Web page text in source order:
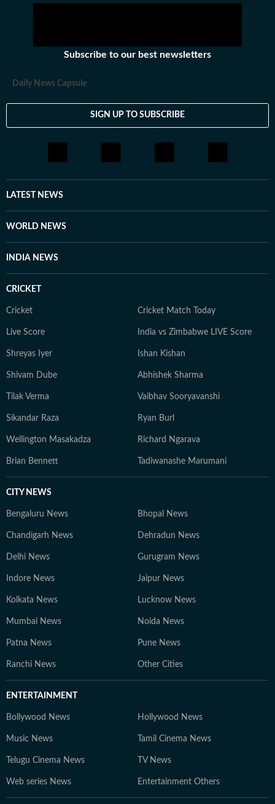
Subscribe to our best newsletters
Daily News Capsule
SIGN UP TO SUBSCRIBE
LATEST NEWS
WORLD NEWS
INDIA NEWS
CRICKET
Cricket Cricket Match Today
Live Score India vs Zimbabwe LIVE Score
Shreyas Iyer Ishan Kishan
Shivam Dube Abhishek Sharma
Tilak Verma Vaibhav Sooryavanshi
Sikandar Raza Ryan Burl
Wellington Masakadza Richard Ngarava
Brian Bennett Tadiwanashe Marumani
CITY NEWS
Bengaluru News Bhopal News
Chandigarh News Dehradun News
Delhi News Gurugram News
Indore News Jaipur News
Kolkata News Lucknow News
Mumbai News Noida News
Patna News Pune News
Ranchi News Other Cities
ENTERTAINMENT
Bollywood News Hollywood News
Music News Tamil Cinema News
Telugu Cinema News TV News
Web series News Entertainment Others